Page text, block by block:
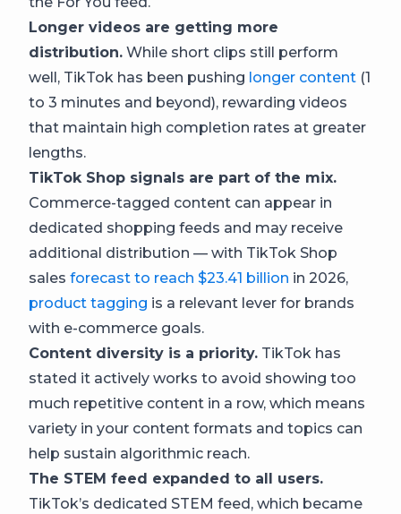
Longer videos are getting more
distribution. While short clips still perform
well, TikTok has been pushing longer content (1
to 3 minutes and beyond), rewarding videos
that maintain high completion rates at greater
lengths.
TikTok Shop signals are part of the mix.
Commerce-tagged content can appear in
dedicated shopping feeds and may receive
additional distribution — with TikTok Shop
sales forecast to reach $23.41 billion in 2026,
product tagging is a relevant lever for brands
with e-commerce goals.
Content diversity is a priority. TikTok has
stated it actively works to avoid showing too
much repetitive content in a row, which means
variety in your content formats and topics can
help sustain algorithmic reach.
The STEM feed expanded to all users.
TikTok’s dedicated STEM feed, which became